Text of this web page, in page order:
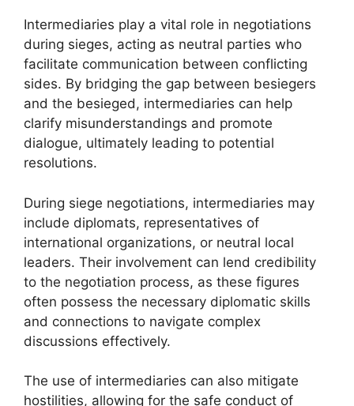
Intermediaries play a vital role in negotiations
during sieges, acting as neutral parties who
facilitate communication between conflicting
sides. By bridging the gap between besiegers
and the besieged, intermediaries can help
clarify misunderstandings and promote
dialogue, ultimately leading to potential
resolutions.
During siege negotiations, intermediaries may
include diplomats, representatives of
international organizations, or neutral local
leaders. Their involvement can lend credibility
to the negotiation process, as these figures
often possess the necessary diplomatic skills
and connections to navigate complex
discussions effectively.
The use of intermediaries can also mitigate
hostilities, allowing for the safe conduct of